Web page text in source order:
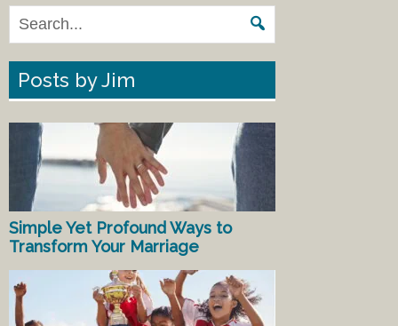
Posts by Jim
Simple Yet Profound Ways to
Transform Your Marriage